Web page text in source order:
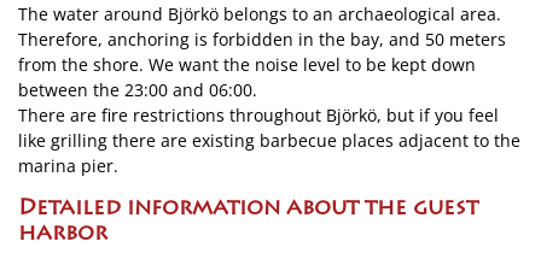
The water around Björkö belongs to an archaeological area.
Therefore, anchoring is forbidden in the bay, and 50 meters
from the shore. We want the noise level to be kept down
between the 23:00 and 06:00.
There are fire restrictions throughout Björkö, but if you feel
like grilling there are existing barbecue places adjacent to the
marina pier.
Detailed information about the guest
harbor